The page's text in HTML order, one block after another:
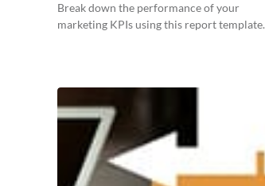
Break down the performance of your
marketing KPIs using this report template.